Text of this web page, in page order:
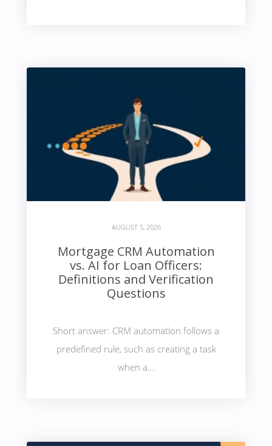
AUGUST 5, 2026
Mortgage CRM Automation
vs. AI for Loan Officers:
Definitions and Verification
Questions
Short answer: CRM automation follows a
predefined rule, such as creating a task
when a...